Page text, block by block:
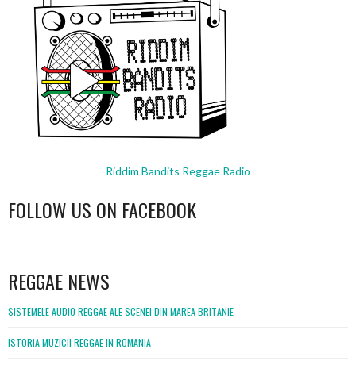
Riddim Bandits Reggae Radio
FOLLOW US ON FACEBOOK
REGGAE NEWS
SISTEMELE AUDIO REGGAE ALE SCENEI DIN MAREA BRITANIE
ISTORIA MUZICII REGGAE IN ROMANIA